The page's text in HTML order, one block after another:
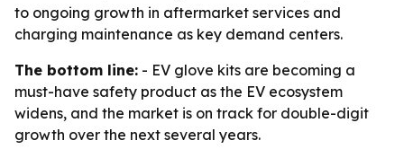
to ongoing growth in aftermarket services and
charging maintenance as key demand centers.
The bottom line: - EV glove kits are becoming a
must-have safety product as the EV ecosystem
widens, and the market is on track for double-digit
growth over the next several years.